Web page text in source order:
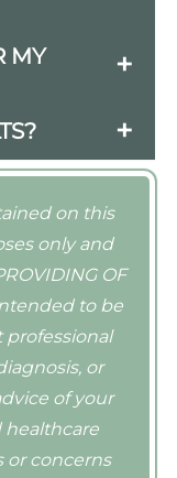
often
is
MY
and
and
medical
Versa and
although
on this
only and
OF
to be
or
of your
healthcare
or concerns